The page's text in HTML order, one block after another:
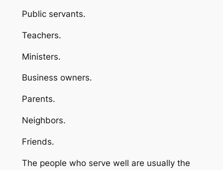
Public servants.
Teachers.
Ministers.
Business owners.
Parents.
Neighbors.
Friends.
The people who serve well are usually the